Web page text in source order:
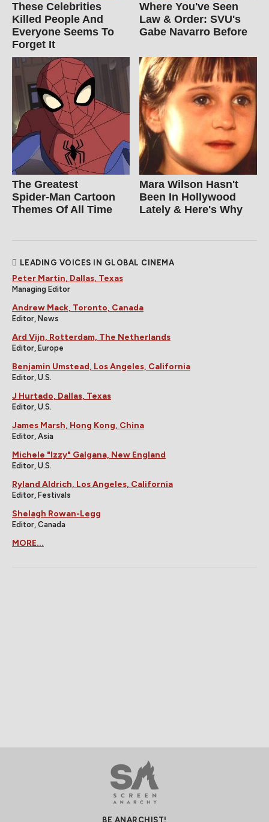
These Celebrities
Killed People And
Everyone Seems To
Forget It
Where You've Seen
Law & Order: SVU's
Gabe Navarro Before
The Greatest
Spider‑Man Cartoon
Themes Of All Time
Mara Wilson Hasn't
Been In Hollywood
Lately & Here's Why
LEADING VOICES IN GLOBAL CINEMA
Peter Martin, Dallas, Texas
Managing Editor
Andrew Mack, Toronto, Canada
Editor, News
Ard Vijn, Rotterdam, The Netherlands
Editor, Europe
Benjamin Umstead, Los Angeles, California
Editor, U.S.
J Hurtado, Dallas, Texas
Editor, U.S.
James Marsh, Hong Kong, China
Editor, Asia
Michele "Izzy" Galgana, New England
Editor, U.S.
Ryland Aldrich, Los Angeles, California
Editor, Festivals
Shelagh Rowan-Legg
Editor, Canada
MORE...
BE ANARCHIST!